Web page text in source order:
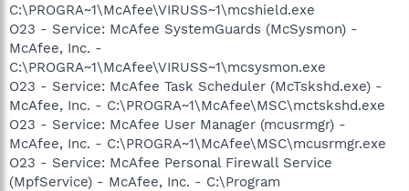
C:\PROGRA~1\McAfee\VIRUSS~1\mcshield.exe
O23 - Service: McAfee SystemGuards (McSysmon) -
McAfee, Inc. -
C:\PROGRA~1\McAfee\VIRUSS~1\mcsysmon.exe
O23 - Service: McAfee Task Scheduler (McTskshd.exe) -
McAfee, Inc. - C:\PROGRA~1\McAfee\MSC\mctskshd.exe
O23 - Service: McAfee User Manager (mcusrmgr) -
McAfee, Inc. - C:\PROGRA~1\McAfee\MSC\mcusrmgr.exe
O23 - Service: McAfee Personal Firewall Service
(MpfService) - McAfee, Inc. - C:\Program